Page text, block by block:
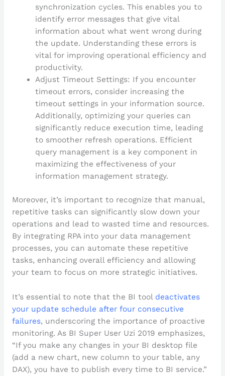
synchronization cycles. This enables you to
identify error messages that give vital
information about what went wrong during
the update. Understanding these errors is
vital for improving operational efficiency and
productivity.
Adjust Timeout Settings: If you encounter
timeout errors, consider increasing the
timeout settings in your information source.
Additionally, optimizing your queries can
significantly reduce execution time, leading
to smoother refresh operations. Efficient
query management is a key component in
maximizing the effectiveness of your
information management strategy.
Moreover, it’s important to recognize that manual,
repetitive tasks can significantly slow down your
operations and lead to wasted time and resources.
By integrating RPA into your data management
processes, you can automate these repetitive
tasks, enhancing overall efficiency and allowing
your team to focus on more strategic initiatives.
It’s essential to note that the BI tool deactivates
your update schedule after four consecutive
failures, underscoring the importance of proactive
monitoring. As BI Super User Uzi 2019 emphasizes,
“If you make any changes in your BI desktop file
(add a new chart, new column to your table, any
DAX), you have to publish every time to BI service.”